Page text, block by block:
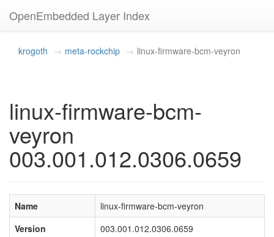
OpenEmbedded Layer Index
krogoth meta-rockchip linux-firmware-bcm-veyron
linux-firmware-bcm-
veyron
003.001.012.0306.0659
Name
linux-firmware-bcm-veyron
Version
003.001.012.0306.0659